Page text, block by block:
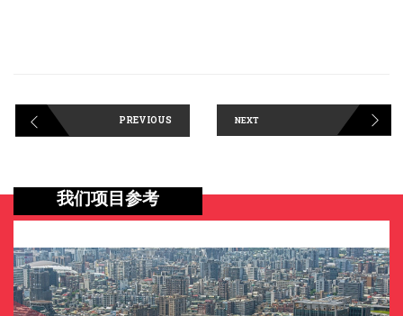
PREVIOUS NEXT
我们项目参考